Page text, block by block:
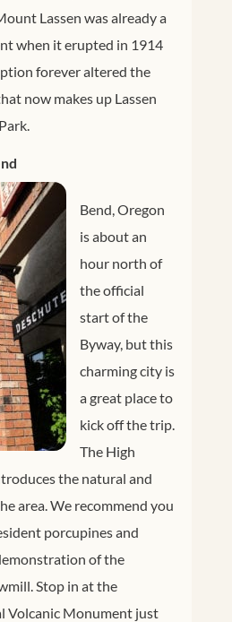
Lassen was already a
when it erupted in 1914
forever altered the
now makes up Lassen
Bend, Oregon
is about an
hour north of
the official
start of the
Byway, but this
charming city is
a great place to
kick off the trip.
The High
the natural and
area. We recommend you
porcupines and
of the
Stop in at the
Volcanic Monument just